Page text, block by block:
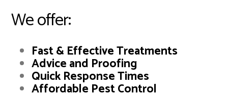
We offer:
Fast & Effective Treatments
Advice and Proofing
Quick Response Times
Affordable Pest Control